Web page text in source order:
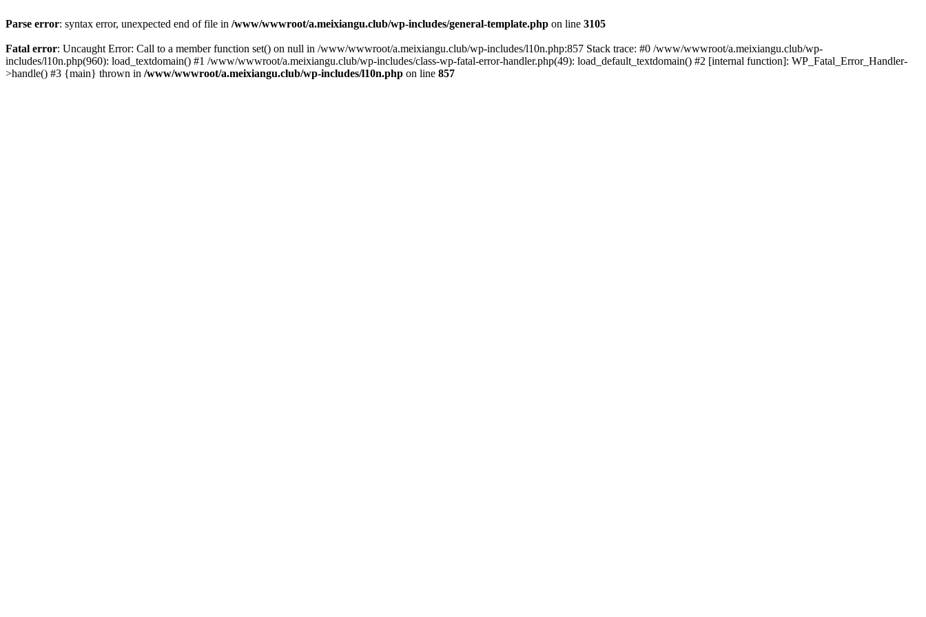
Parse error: syntax error, unexpected end of file in /www/wwwroot/a.meixiangu.club/wp-includes/general-template.php on line 3105
Fatal error: Uncaught Error: Call to a member function set() on null in /www/wwwroot/a.meixiangu.club/wp-includes/l10n.php:857 Stack trace: #0 /www/wwwroot/a.meixiangu.club/wp-
includes/l10n.php(960): load_textdomain() #1 /www/wwwroot/a.meixiangu.club/wp-includes/class-wp-fatal-error-handler.php(49): load_default_textdomain() #2 [internal function]: WP_Fatal_Error_Handler-
>handle() #3 {main} thrown in /www/wwwroot/a.meixiangu.club/wp-includes/l10n.php on line 857